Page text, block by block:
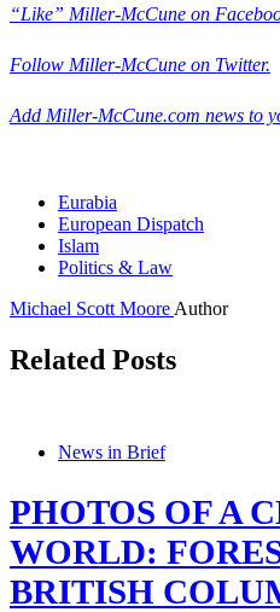
“Like” Miller-McCune on
Follow Miller-McCune on Twitter.
Add Miller-McCune.com news to
Eurabia
European Dispatch
Islam
Politics & Law
Michael Scott Moore Author
Related Posts
News in Brief
PHOTOS OF A
WORLD:
BRITISH